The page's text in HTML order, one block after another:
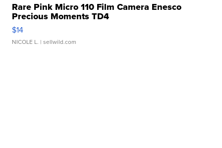
Rare Pink Micro 110 Film Camera Enesco
Precious Moments TD4
$14
NICOLE L. | sellwild.com